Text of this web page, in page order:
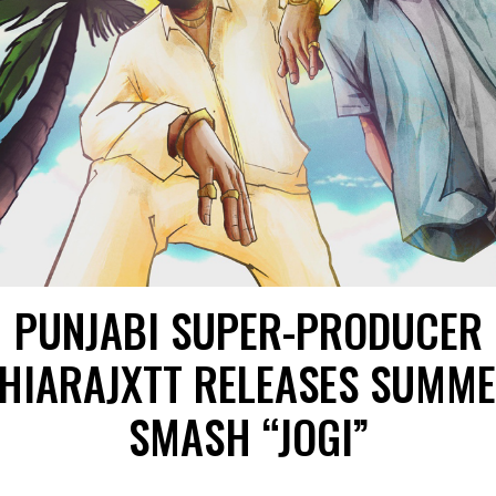
PUNJABI SUPER-PRODUCER
RELEASES
SMASH “JOGI”